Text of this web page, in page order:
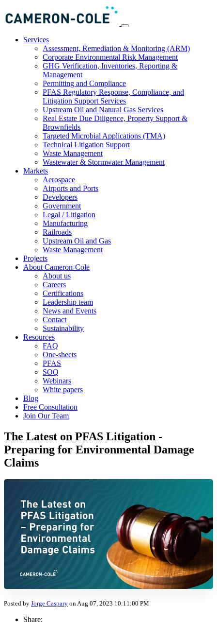
Services
Assessment, Remediation & Monitoring (ARM)
Corporate Environmental Risk Management
GHG Verification, Inventories, Reporting &
Management
Permitting and Compliance
PFAS Regulatory Response, Compliance, and
Litigation Support Services
Upstream Oil and Natural Gas Services
Real Estate Due Diligence, Property Support &
Brownfields
Targeted Microbial Applications (TMA)
Technical Litigation Support
Waste Management
Wastewater & Stormwater Management
Markets
Aerospace
Airports and Ports
Developers
Government
Legal / Litigation
Manufacturing
Railroads
Upstream Oil and Gas
Waste Management
Projects
About Cameron-Cole
About us
Careers
Certifications
Leadership team
News and Events
Contact
Sustainability
Resources
FAQ
One-sheets
PFAS
SOQ
Webinars
White papers
Blog
Free Consultation
Join Our Team
The Latest on PFAS Litigation -
Preparing for Environmental Damage
Claims
Posted by Jorge Caspary on Aug 07, 2023 10:11:00 PM
Share: